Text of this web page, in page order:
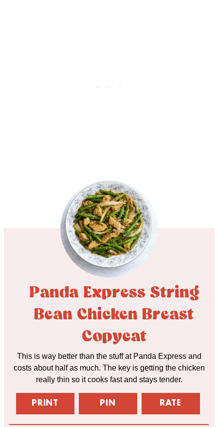
Panda Express String
Bean Chicken Breast
Copycat
This is way better than the stuff at Panda Express and
costs about half as much. The key is getting the chicken
really thin so it cooks fast and stays tender.
PRINT PIN RATE